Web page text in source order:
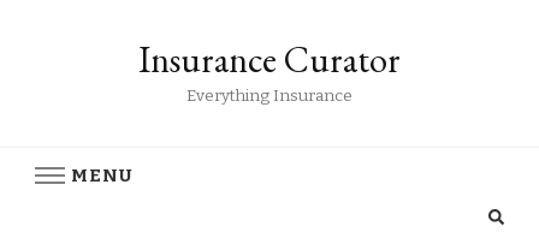
Insurance Curator
Everything Insurance
MENU